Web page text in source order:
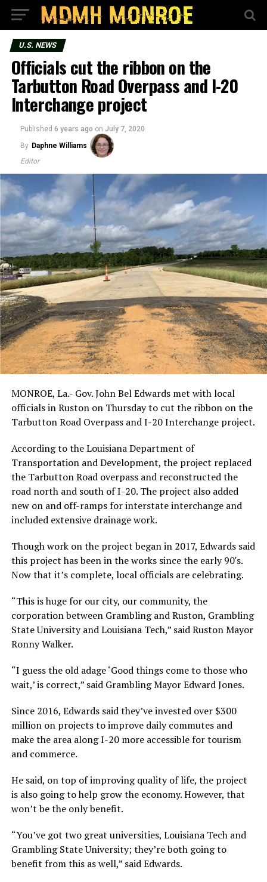
U.S. NEWS
Officials cut the ribbon on the
Tarbutton Road Overpass and I-20
Interchange project
Published 6 years ago on July 7, 2020
By Daphne Williams
Editor
MONROE, La.- Gov. John Bel Edwards met with local
officials in Ruston on Thursday to cut the ribbon on the
Tarbutton Road Overpass and I-20 Interchange project.
According to the Louisiana Department of
Transportation and Development, the project replaced
the Tarbutton Road overpass and reconstructed the
road north and south of I-20. The project also added
new on and off-ramps for interstate interchange and
included extensive drainage work.
Though work on the project began in 2017, Edwards said
this project has been in the works since the early 90′s.
Now that it’s complete, local officials are celebrating.
“This is huge for our city, our community, the
corporation between Grambling and Ruston, Grambling
State University and Louisiana Tech,” said Ruston Mayor
Ronny Walker.
“I guess the old adage ‘Good things come to those who
wait,’ is correct,” said Grambling Mayor Edward Jones.
Since 2016, Edwards said they’ve invested over $300
million on projects to improve daily commutes and
make the area along I-20 more accessible for tourism
and commerce.
He said, on top of improving quality of life, the project
is also going to help grow the economy. However, that
won’t be the only benefit.
“You’ve got two great universities, Louisiana Tech and
Grambling State University; they’re both going to
benefit from this as well,” said Edwards.